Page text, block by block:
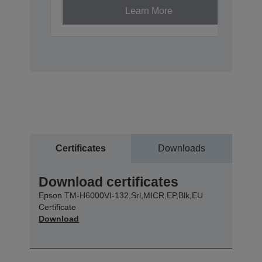
Learn More
Certificates Downloads
Download certificates
Epson TM-H6000VI-132,Srl,MICR,EP,Blk,EU
Certificate
Download